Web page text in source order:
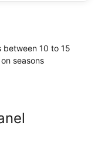
between 10 to 15
seasons